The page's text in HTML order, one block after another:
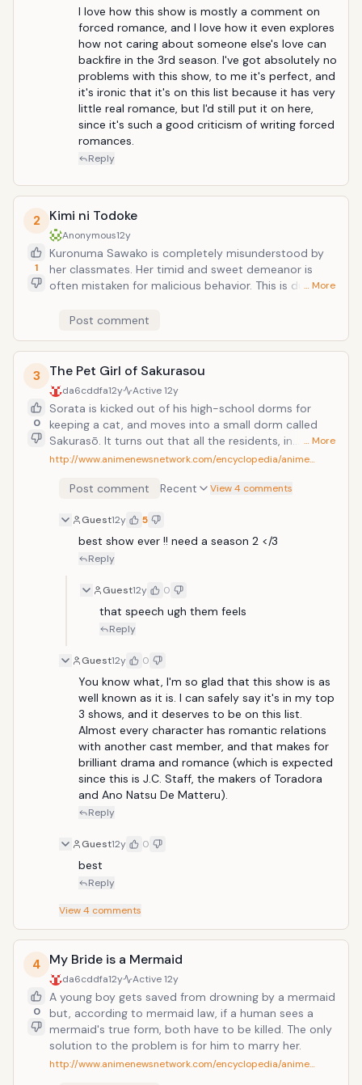
explosive collar around his neck detonate, Keima
must convince various girls to fall in love with him in
order to scare out the souls hiding in their hearts.
Quite a unique series, where all the pairings are
actually cannon. Seasons 1 and two were great and
season 3 definetly turned it up another notch.
I love how this show is mostly a comment on
forced romance, and I love how it even explores
how not caring about someone else's love can
backfire in the 3rd season. I've got absolutely no
problems with this show, to me it's perfect, and
it's ironic that it's on this list because it has very
little real romance, but I'd still put it on here,
since it's such a good criticism of writing forced
romances.
Reply
2
1
Kimi ni Todoke
Anonymous12y
Kuronuma Sawako is completely misunderstood by
her classmates. Her timid and sweet demeanor is
often mistaken for malicious behavior. This is due to
which has led her peers to give her the nickname
she is naturally drawn to Kazehaya Shouta, the most
popular guy in class, whose "100% refreshing"
personality earns him great admiration from Sawako.
So when Kazehaya starts talking to her, maybe there
is hope for the friendships Sawako has always longed
for. Maybe... there is even a little hope for some
romance in her future.
… More
Post comment
3
0
The Pet Girl of Sakurasou
da6cddfa12y Active12y
Sorata is kicked out of his high-school dorms for
keeping a cat, and moves into a small dorm called
Sakurasō. It turns out that all the residents, in
addition to being uncontrollable and weird, are
scriptwriter, a programmer. A beautiful girl called
painter but is so devoted to art that she can't even
dress herself, and Sorata is given the job of looking
after her. Through her and the other residents, he
of my favoutie animes of all time. I love all the
would definetly advise this series to anyone who has
not watched it.
… More
http://www.animenewsnetwork.com/encyclopedia/anime…
Post comment Recent View 4 comments
Guest12y 5
best show ever !! need a season 2 </3
Reply
Guest12y 0
that speech ugh them feels
Reply
Guest12y 0
You know what, I'm so glad that this show is as
well known as it is. I can safely say it's in my top
3 shows, and it deserves to be on this list.
Almost every character has romantic relations
with another cast member, and that makes for
brilliant drama and romance (which is expected
since this is J.C. Staff, the makers of Toradora
and Ano Natsu De Matteru).
Reply
Guest12y 0
best
Reply
View4 comments
4
0
My Bride is a Mermaid
da6cddfa12y Active12y
A young boy gets saved from drowning by a mermaid
but, according to mermaid law, if a human sees a
mermaid's true form, both have to be killed. The only
solution to the problem is for him to marry her.
http://www.animenewsnetwork.com/encyclopedia/anime…